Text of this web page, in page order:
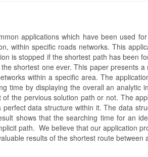
applications which have been used
within specific roads networks. This
is stopped if the shortest path has been
shortest one ever. This paper presents
within a specific area. The
time by displaying the overall an analytic
the pervious solution path or not. The
data structure within it. The data
shows that the searching time for an
path. We believe that our application
results of the shortest route between